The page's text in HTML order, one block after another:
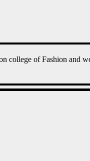
college of Fashion and